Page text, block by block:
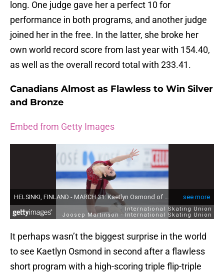
long. One judge gave her a perfect 10 for
performance in both programs, and another judge
joined her in the free. In the latter, she broke her
own world record score from last year with 154.40,
as well as the overall record total with 233.41.
Canadians Almost as Flawless to Win Silver
and Bronze
Embed from Getty Images
It perhaps wasn’t the biggest surprise in the world
to see Kaetlyn Osmond in second after a flawless
short program with a high-scoring triple flip-triple